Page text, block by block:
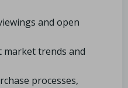
and open
market trends and
processes,